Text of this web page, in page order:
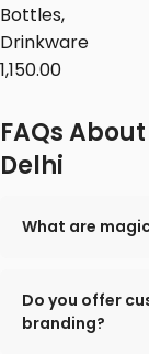
Bottles,
Drinkware
1,150.00
FAQs
Delhi
What are
Do you offer
branding?